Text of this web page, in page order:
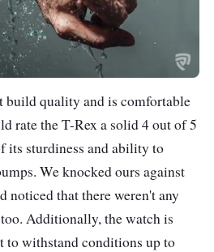
build quality and is comfortable
rate the T-Rex a solid 4 out of 5
its sturdiness and ability to
We knocked ours against
noticed that there weren't any
Additionally, the watch is
to withstand conditions up to